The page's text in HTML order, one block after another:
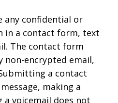
any confidential or
in a contact form, text
The contact form
non-encrypted email,
a contact
making a
a voicemail does not